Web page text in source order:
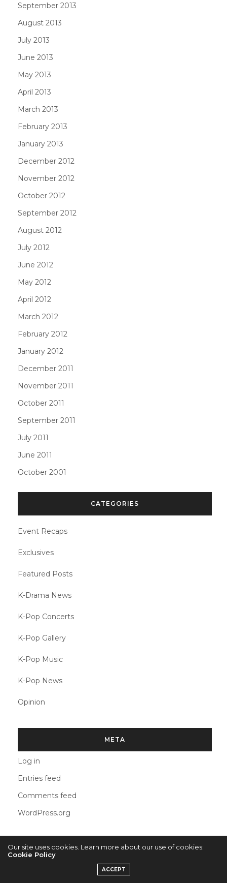
September 2013
August 2013
July 2013
June 2013
May 2013
April 2013
March 2013
February 2013
January 2013
December 2012
November 2012
October 2012
September 2012
August 2012
July 2012
June 2012
May 2012
April 2012
March 2012
February 2012
January 2012
December 2011
November 2011
October 2011
September 2011
July 2011
June 2011
October 2001
CATEGORIES
Event Recaps
Exclusives
Featured Posts
K-Drama News
K-Pop Concerts
K-Pop Gallery
K-Pop Music
K-Pop News
Opinion
META
Log in
Entries feed
Comments feed
WordPress.org
Our site uses cookies. Learn more about our use of cookies:
Cookie Policy
ACCEPT